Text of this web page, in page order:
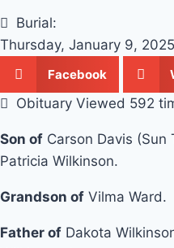
Burial:
Thursday, January 9, 2025
Facebook
Obituary Viewed 592
Son of Carson Davis
Patricia Wilkinson.
Grandson of Vilma Ward.
Father of Dakota